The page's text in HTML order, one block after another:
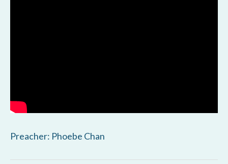
Preacher: Phoebe Chan